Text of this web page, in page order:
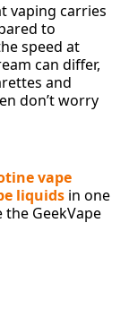
vaping carries
to
speed at
can differ,
and
don’t worry
vape
liquids in one
the GeekVape